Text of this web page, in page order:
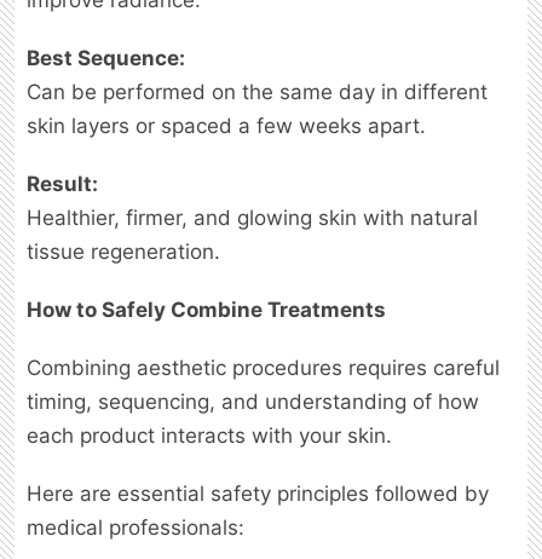
Best Sequence:
Can be performed on the same day in different
skin layers or spaced a few weeks apart.
Result:
Healthier, firmer, and glowing skin with natural
tissue regeneration.
How to Safely Combine Treatments
Combining aesthetic procedures requires careful
timing, sequencing, and understanding of how
each product interacts with your skin.
Here are essential safety principles followed by
medical professionals: